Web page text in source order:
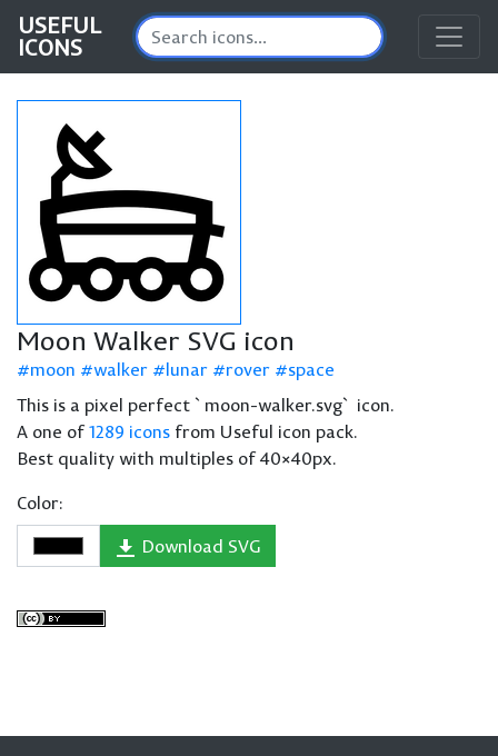
USEFUL
ICONS
Moon Walker SVG icon
moon walker lunar rover
space
This is a pixel perfect `moon-walker.svg` icon.
A one of1289 icons from Useful icon pack.
Best quality with multiples of 40×40px.
Color:
Download SVG